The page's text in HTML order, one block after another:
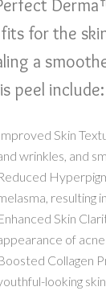
for the
a
peel include:
Skin
wrinkles, and
resulting
Skin
of acne
Collagen
looking skin.